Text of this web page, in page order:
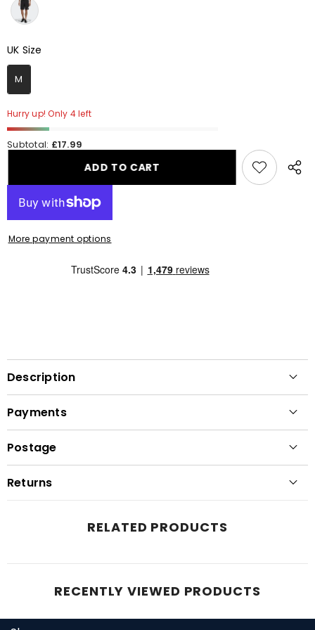
UK Size
UK Size
M
Hurry up! Only 4 left
Subtotal: £17.99
ADD TO CART
Share
More payment options
Description
Payments
Postage
Returns
RELATED PRODUCTS
RECENTLY VIEWED PRODUCTS